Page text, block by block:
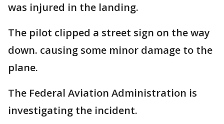
was injured in the landing.
The pilot clipped a street sign on the way
down. causing some minor damage to the
plane.
The Federal Aviation Administration is
investigating the incident.